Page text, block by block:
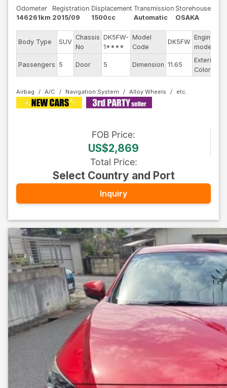
Odometer
146261km
Registration
2015/09
Displacement
1500cc
Transmission
Automatic
Storehouse
OSAKA
Body Type SUV
Chassis
No
DK5FW-
1****
Model
Code
DK5FW
Engine
model
Passengers 5 Door 5 Dimension 11.65
Exterior
Color
Airbag A/C Navigation System Alloy Wheels
FOB Price:
US$2,869
Total Price:
Select Country and Port
Inquiry